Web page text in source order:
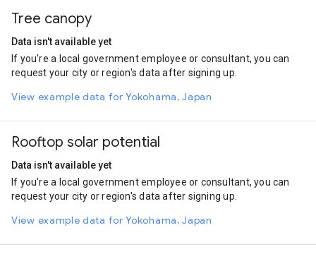
Motorcycle
Automobile
Tree canopy
Data isn't available yet
If you're a local government employee or consultant, you can
request your city or region's data after signing up.
View example data for Yokohama, Japan
Rooftop solar potential
Data isn't available yet
If you're a local government employee or consultant, you can
request your city or region's data after signing up.
View example data for Yokohama, Japan